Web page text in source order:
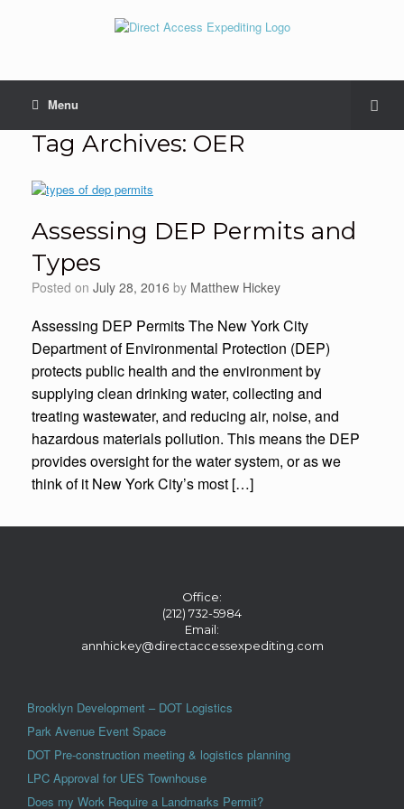
Menu
Tag Archives: OER
Assessing DEP Permits and
Types
Posted on July 28, 2016 by Matthew Hickey
Assessing DEP Permits The New York City
Department of Environmental Protection (DEP)
protects public health and the environment by
supplying clean drinking water, collecting and
treating wastewater, and reducing air, noise, and
hazardous materials pollution. This means the DEP
provides oversight for the water system, or as we
think of it New York City’s most […]
Office:
(212) 732-5984
Email:
annhickey@directaccessexpediting.com
Brooklyn Development – DOT Logistics
Park Avenue Event Space
DOT Pre-construction meeting & logistics planning
LPC Approval for UES Townhouse
Does my Work Require a Landmarks Permit?